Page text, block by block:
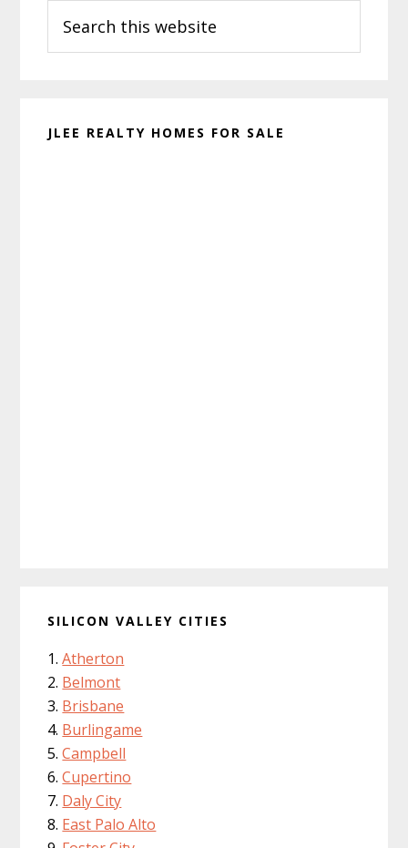
Sidebar
this
website
JLEE REALTY HOMES FOR SALE
SILICON VALLEY CITIES
Atherton
Belmont
Brisbane
Burlingame
Campbell
Cupertino
Daly City
East Palo Alto